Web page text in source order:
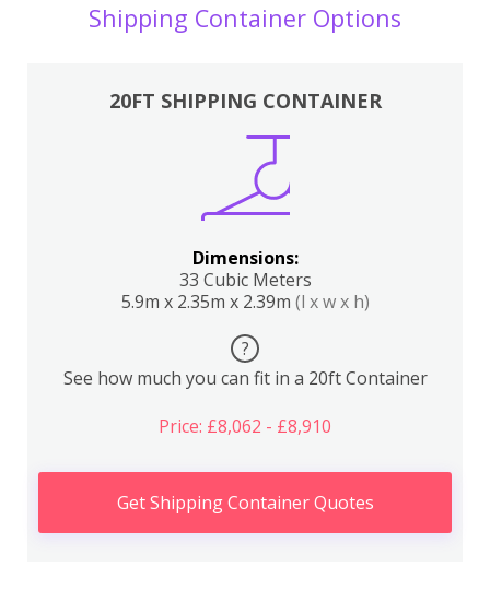
Shipping Container Options
20FT SHIPPING CONTAINER
Dimensions:
33 Cubic Meters
5.9m x 2.35m x 2.39m (l x w x h)
?
See how much you can fit in a 20ft Container
Price: £8,062 - £8,910
Get Shipping Container Quotes